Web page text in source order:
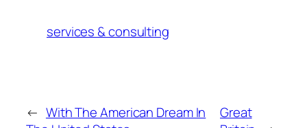
services & consulting
← With The American Dream In
Great